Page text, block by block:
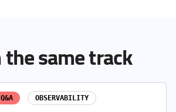
the same track
OBSERVABILITY